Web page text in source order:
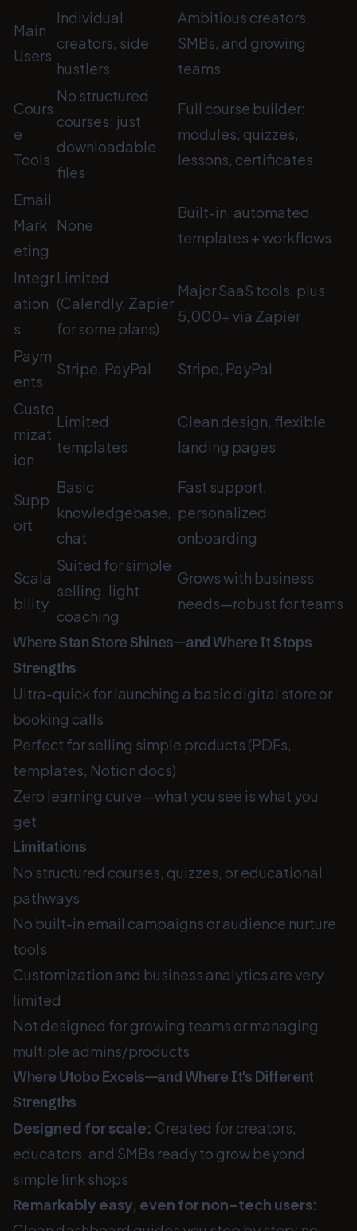
Main
Users
Individual
creators, side
hustlers
Ambitious creators,
SMBs, and growing
teams
Cours
e
Tools
No structured
courses; just
downloadable
files
Full course builder:
modules, quizzes,
lessons, certificates
Email
Mark
eting
None
Built-in, automated,
templates + workflows
Integr
ation
s
Limited
(Calendly, Zapier
for some plans)
Major SaaS tools, plus
5,000+ via Zapier
Paym
ents
Stripe, PayPal Stripe, PayPal
Custo
mizat
ion
Limited
templates
Clean design, flexible
landing pages
Supp
ort
Basic
knowledgebase,
chat
Fast support,
personalized
onboarding
Scala
bility
Suited for simple
selling, light
coaching
Grows with business
needs—robust for teams
Where Stan Store Shines—and Where It Stops
Strengths
Ultra-quick for launching a basic digital store or
booking calls
Perfect for selling simple products (PDFs,
templates, Notion docs)
Zero learning curve—what you see is what you
get
Limitations
No structured courses, quizzes, or educational
pathways
No built-in email campaigns or audience nurture
tools
Customization and business analytics are very
limited
Not designed for growing teams or managing
multiple admins/products
Where Utobo Excels—and Where It's Different
Strengths
Designed for scale: Created for creators,
educators, and SMBs ready to grow beyond
simple link shops
Remarkably easy, even for non-tech users: